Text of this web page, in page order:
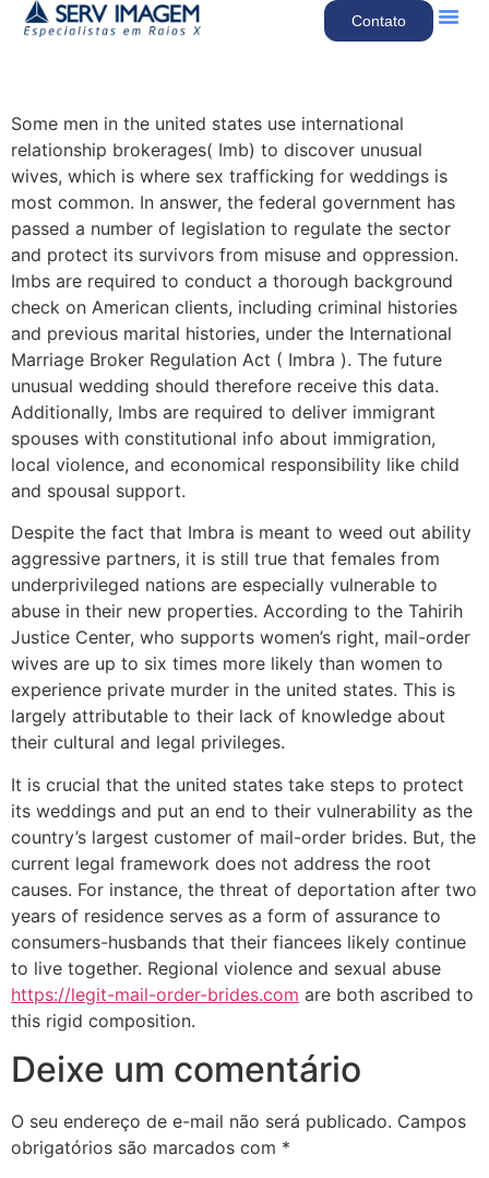
Contato
Some men in the united states use international
relationship brokerages( Imb) to discover unusual
wives, which is where sex trafficking for weddings is
most common. In answer, the federal government has
passed a number of legislation to regulate the sector
and protect its survivors from misuse and oppression.
Imbs are required to conduct a thorough background
check on American clients, including criminal histories
and previous marital histories, under the International
Marriage Broker Regulation Act ( Imbra ). The future
unusual wedding should therefore receive this data.
Additionally, Imbs are required to deliver immigrant
spouses with constitutional info about immigration,
local violence, and economical responsibility like child
and spousal support.
Despite the fact that Imbra is meant to weed out ability
aggressive partners, it is still true that females from
underprivileged nations are especially vulnerable to
abuse in their new properties. According to the Tahirih
Justice Center, who supports women’s right, mail-order
wives are up to six times more likely than women to
experience private murder in the united states. This is
largely attributable to their lack of knowledge about
their cultural and legal privileges.
It is crucial that the united states take steps to protect
its weddings and put an end to their vulnerability as the
country’s largest customer of mail-order brides. But, the
current legal framework does not address the root
causes. For instance, the threat of deportation after two
years of residence serves as a form of assurance to
consumers-husbands that their fiancees likely continue
to live together. Regional violence and sexual abuse
https://legit-mail-order-brides.com are both ascribed to
this rigid composition.
Deixe um comentário
O seu endereço de e-mail não será publicado. Campos
obrigatórios são marcados com *